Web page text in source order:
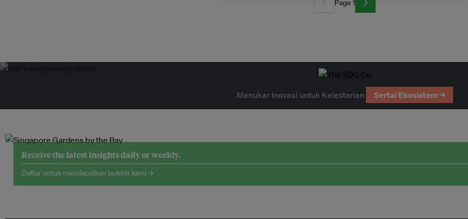
Page 1
Menukar Inovasi untuk Kelestarian Sertai Ekosistem →
Receive the latest insights daily or weekly.
Daftar untuk mendapatkan buletin kami →